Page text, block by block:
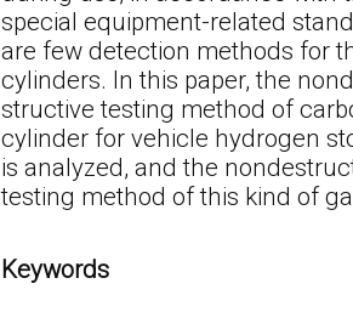
special equipment-related
are few detection methods for
cylinders. In this paper, the
structive testing method of
cylinder for vehicle hydrogen
is analyzed, and the
testing method of this kind of
Keywords